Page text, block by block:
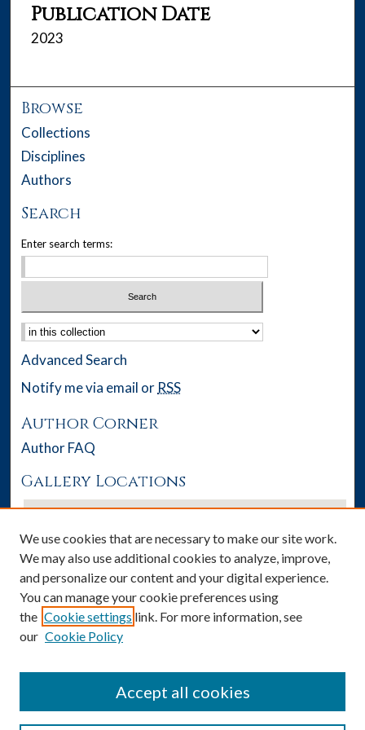
Publication Date
2023
Browse
Collections
Disciplines
Authors
Search
Enter search terms:
Select context to search:
Advanced Search
Notify me via email or RSS
Author Corner
Author FAQ
Gallery Locations
View gallery on map
We use cookies that are necessary to make our site work.
We may also use additional cookies to analyze, improve,
and personalize our content and your digital experience.
You can manage your cookie preferences using
the Cookie settings link. For more information, see
our Cookie Policy
Accept all cookies